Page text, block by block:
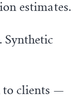
estimates.
. Synthetic
to clients —